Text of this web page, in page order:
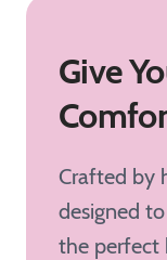
Give
Crafted by
designed
the perfect